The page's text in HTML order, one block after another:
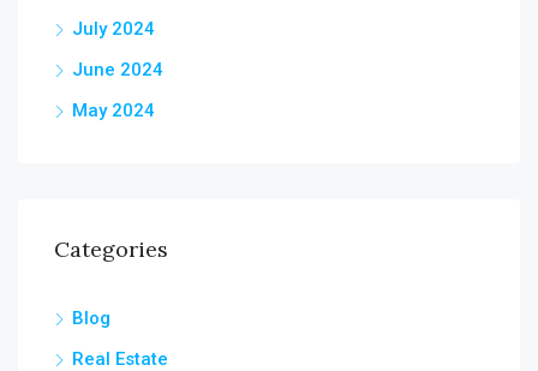
July 2024
June 2024
May 2024
Categories
Blog
Real Estate